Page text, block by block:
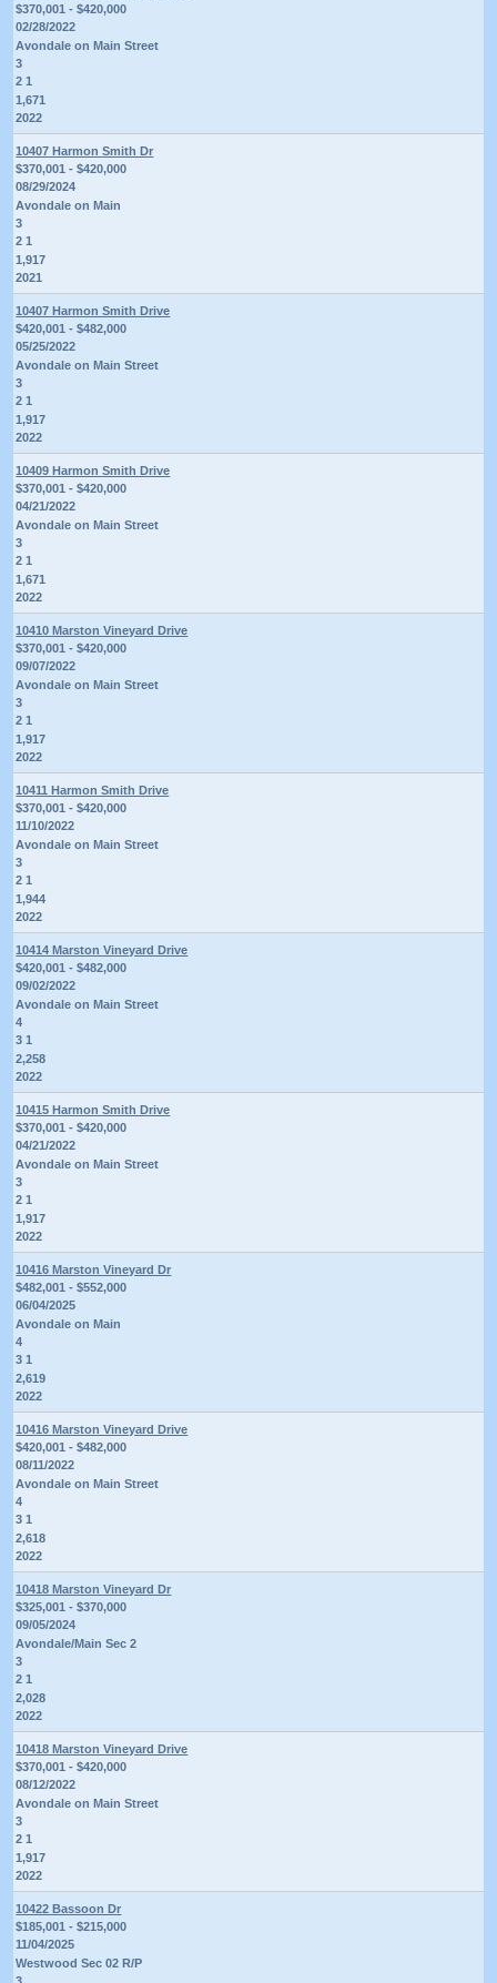
$370,001 - $420,000
02/28/2022
Avondale on Main Street
3
2 1
1,671
2022
10407 Harmon Smith Dr
$370,001 - $420,000
08/29/2024
Avondale on Main
3
2 1
1,917
2021
10407 Harmon Smith Drive
$420,001 - $482,000
05/25/2022
Avondale on Main Street
3
2 1
1,917
2022
10409 Harmon Smith Drive
$370,001 - $420,000
04/21/2022
Avondale on Main Street
3
2 1
1,671
2022
10410 Marston Vineyard Drive
$370,001 - $420,000
09/07/2022
Avondale on Main Street
3
2 1
1,917
2022
10411 Harmon Smith Drive
$370,001 - $420,000
11/10/2022
Avondale on Main Street
3
2 1
1,944
2022
10414 Marston Vineyard Drive
$420,001 - $482,000
09/02/2022
Avondale on Main Street
4
3 1
2,258
2022
10415 Harmon Smith Drive
$370,001 - $420,000
04/21/2022
Avondale on Main Street
3
2 1
1,917
2022
10416 Marston Vineyard Dr
$482,001 - $552,000
06/04/2025
Avondale on Main
4
3 1
2,619
2022
10416 Marston Vineyard Drive
$420,001 - $482,000
08/11/2022
Avondale on Main Street
4
3 1
2,618
2022
10418 Marston Vineyard Dr
$325,001 - $370,000
09/05/2024
Avondale/Main Sec 2
3
2 1
2,028
2022
10418 Marston Vineyard Drive
$370,001 - $420,000
08/12/2022
Avondale on Main Street
3
2 1
1,917
2022
10422 Bassoon Dr
$185,001 - $215,000
11/04/2025
Westwood Sec 02 R/P